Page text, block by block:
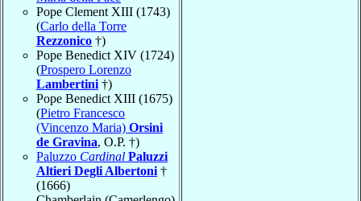
Pope Clement XIII (1743)
(Carlo della Torre
Rezzonico †)
Pope Benedict XIV (1724)
(Prospero Lorenzo
Lambertini †)
Pope Benedict XIII (1675)
(Pietro Francesco
(Vincenzo Maria) Orsini
de Gravina, O.P. †)
Paluzzo Cardinal Paluzzi
Altieri Degli Albertoni †
(1666)